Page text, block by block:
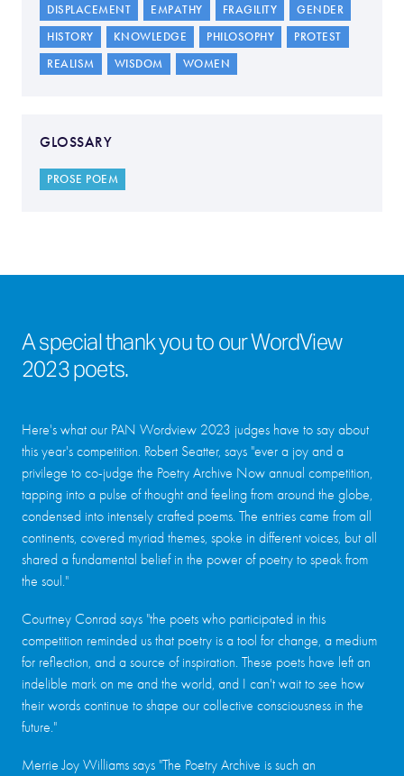
DISPLACEMENT EMPATHY FRAGILITY
GENDER
HISTORY
KNOWLEDGE PHILOSOPHY
PROTEST
REALISM
WISDOM WOMEN
GLOSSARY
PROSE POEM
A special thank you to our WordView
2023 poets.
Here's what our PAN Wordview 2023 judges have to say about
this year's competition. Robert Seatter, says "ever a joy and a
privilege to co-judge the Poetry Archive Now annual competition,
tapping into a pulse of thought and feeling from around the globe,
condensed into intensely crafted poems. The entries came from all
continents, covered myriad themes, spoke in different voices, but all
shared a fundamental belief in the power of poetry to speak from
the soul."
Courtney Conrad says "the poets who participated in this
competition reminded us that poetry is a tool for change, a medium
for reflection, and a source of inspiration. These poets have left an
indelible mark on me and the world, and I can't wait to see how
their words continue to shape our collective consciousness in the
future."
Merrie Joy Williams says "The Poetry Archive is such an